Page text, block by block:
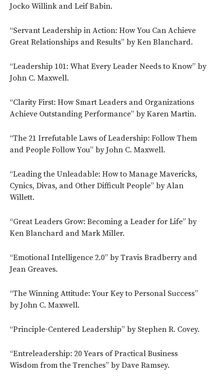
Jocko Willink and Leif Babin.
“Servant Leadership in Action: How You Can Achieve
Great Relationships and Results” by Ken Blanchard.
“Leadership 101: What Every Leader Needs to Know” by
John C. Maxwell.
“Clarity First: How Smart Leaders and Organizations
Achieve Outstanding Performance” by Karen Martin.
“The 21 Irrefutable Laws of Leadership: Follow Them
and People Follow You” by John C. Maxwell.
“Leading the Unleadable: How to Manage Mavericks,
Cynics, Divas, and Other Difficult People” by Alan
Willett.
“Great Leaders Grow: Becoming a Leader for Life” by
Ken Blanchard and Mark Miller.
“Emotional Intelligence 2.0” by Travis Bradberry and
Jean Greaves.
“The Winning Attitude: Your Key to Personal Success”
by John C. Maxwell.
“Principle-Centered Leadership” by Stephen R. Covey.
“Entreleadership: 20 Years of Practical Business
Wisdom from the Trenches” by Dave Ramsey.